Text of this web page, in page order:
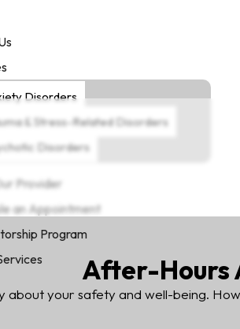
Disorders
& Stress-Related Disorders
Disorders
Provider
an Appointment
Program
After-Hours
about your safety and well-being.